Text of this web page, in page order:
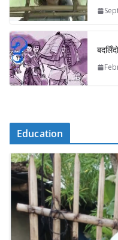
Education